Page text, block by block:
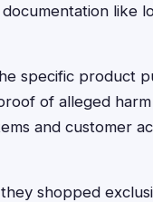
like
specific product
of alleged
and customer
shopped